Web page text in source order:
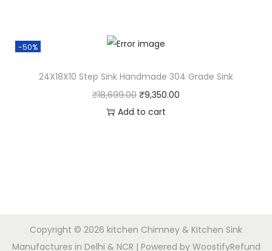
-50%
24X18X10 Step Sink Handmade 304 Grade Sink
₹18,699.00 ₹9,350.00
Add to cart
Copyright © 2026 kitchen Chimney & Kitchen Sink
Manufactures in Delhi & NCR | Powered by WoostifyRefund